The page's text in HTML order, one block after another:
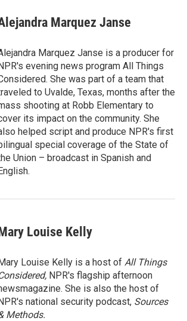
Marquez Janse
Marquez Janse is a producer for
evening news program All Things
She was part of a team that
to Uvalde, Texas, months after the
shooting at Robb Elementary to
its impact on the community. She
helped script and produce NPR's first
special coverage of the State of
Union – broadcast in Spanish and
Louise Kelly
Louise Kelly is a host of All Things
NPR's flagship afternoon
She is also the host of
national security podcast, Sources
Methods.